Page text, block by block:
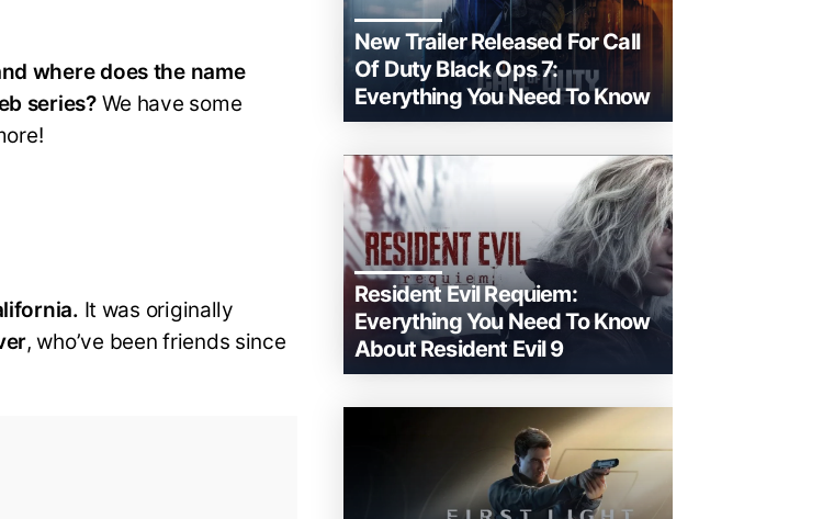
where does the name
series?We have some
It was originally
, who’ve been friends since
New Trailer Released For Call
Of Duty Black Ops 7:
Everything You Need To Know
Resident Evil Requiem:
Everything You Need To Know
About Resident Evil 9